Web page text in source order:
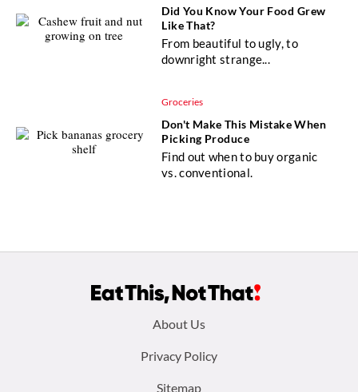
Did You Know Your Food Grew
Like That?
From beautiful to ugly, to
downright strange...
Groceries
Don't Make This Mistake When
Picking Produce
Find out when to buy organic
vs. conventional.
About Us
Privacy Policy
Sitemap